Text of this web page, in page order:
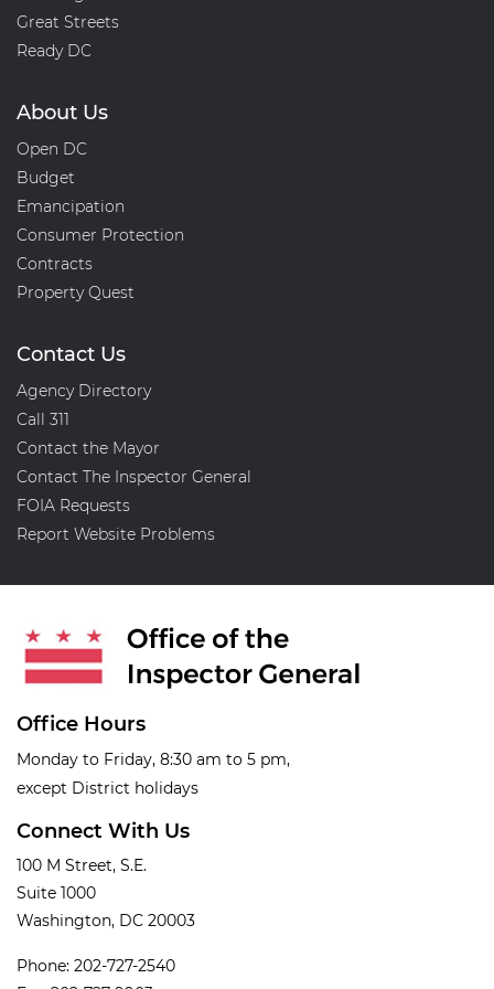
Great Streets
Ready DC
About Us
Open DC
Budget
Emancipation
Consumer Protection
Contracts
Property Quest
Contact Us
Agency Directory
Call 311
Contact the Mayor
Contact The Inspector General
FOIA Requests
Report Website Problems
Office Hours
Monday to Friday, 8:30 am to 5 pm,
except District holidays
Connect With Us
100 M Street, S.E.
Suite 1000
Washington, DC 20003
Phone: 202-727-2540